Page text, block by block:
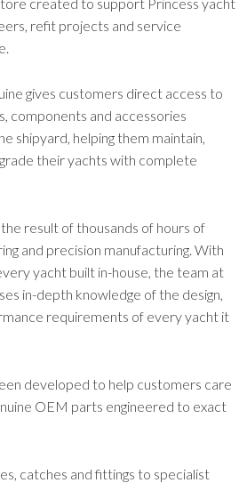
refit projects and service
gives customers direct access to
components and accessories
shipyard, helping them maintain,
their yachts with complete
result of thousands of hours of
and precision manufacturing. With
yacht built in-house, the team at
in-depth knowledge of the design,
requirements of every yacht it
developed to help customers care
OEM parts engineered to exact
catches and fittings to specialist